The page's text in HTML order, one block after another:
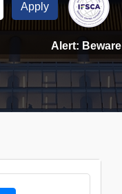
Apply
Alert: